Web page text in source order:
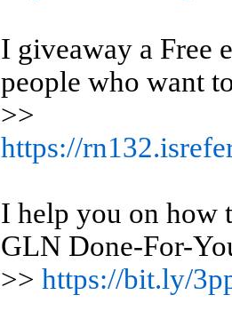
I giveaway a Free
people who want
>>
https://
I help you on how
GLN Done-For-
>> https://bit.ly/